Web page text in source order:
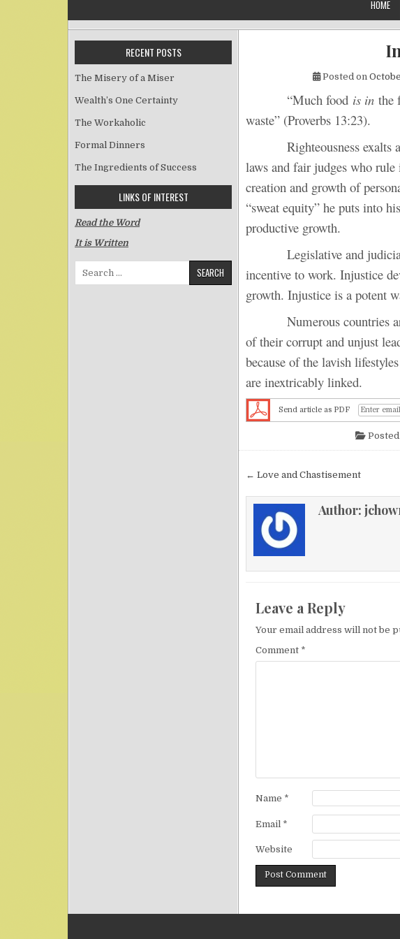
HOME
Posted on
“Much food is in the
waste” (Proverbs 13:23).
Righteousness exalts a
laws and fair judges who
creation and growth of
“sweat equity” he puts into
productive growth.
Legislative and judicial
incentive to work. Injustice
growth. Injustice is a potent
Numerous countries
of their corrupt and unjust
because of the lavish
are inextricably linked.
Send article as PDF
Post navigation
← Love and Chastisement
Author:
Leave a Reply
Your email address will not be
Comment *
Name *
Email *
Website
RECENT POSTS
The Misery of a Miser
Wealth’s One Certainty
The Workaholic
Formal Dinners
The Ingredients of Success
LINKS OF INTEREST
Read the Word
It is Written
Search for: